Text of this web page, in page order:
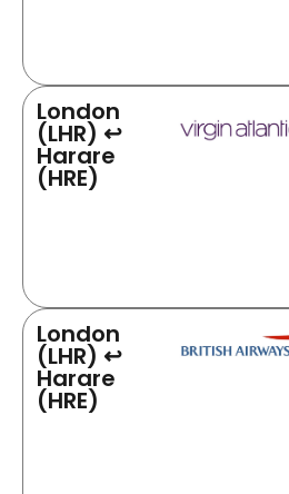
London
(LHR) ↩
Harare
(HRE)
London
(LHR) ↩
Harare
(HRE)